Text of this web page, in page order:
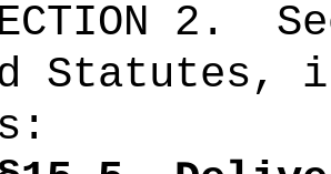
2 .
Statutes,